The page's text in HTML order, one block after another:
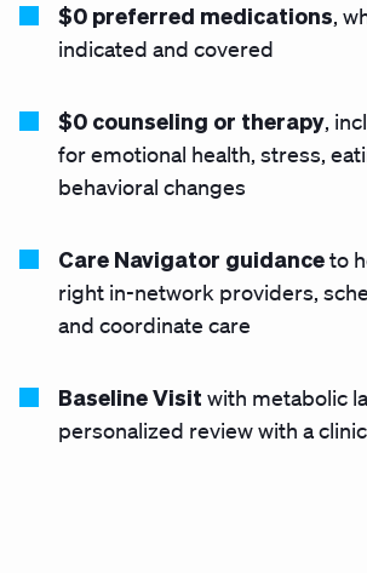
$0 preferred medications,
indicated and covered
$0 counseling or therapy,
for emotional health, stress,
behavioral changes
Care Navigator guidanceto
right in-network providers,
and coordinate care
Baseline Visit with metabolic
personalized review with a